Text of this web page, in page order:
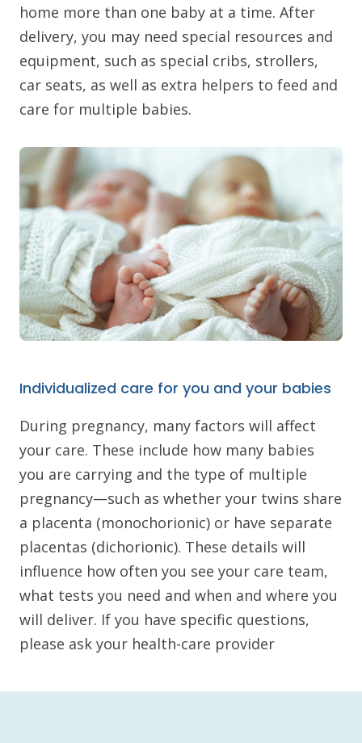
home more than one baby at a time. After
delivery, you may need special resources and
equipment, such as special cribs, strollers,
car seats, as well as extra helpers to feed and
care for multiple babies.
Individualized care for you and your babies
During pregnancy, many factors will affect
your care. These include how many babies
you are carrying and the type of multiple
pregnancy—such as whether your twins share
a placenta (monochorionic) or have separate
placentas (dichorionic). These details will
influence how often you see your care team,
what tests you need and when and where you
will deliver. If you have specific questions,
please ask your health-care provider